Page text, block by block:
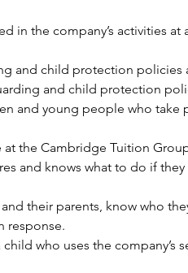
in the company’s activities at
and child protection policies
and child protection
and young people who take
the Cambridge Tuition
and knows what to do if they
their parents, know who
response.
who uses the company’s